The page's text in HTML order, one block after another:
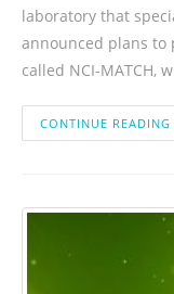
laboratory that
announced plans to
called NCI-MATCH,
CONTINUE READING